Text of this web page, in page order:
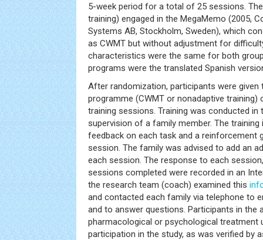
5-week period for a total of 25 sessions.
training) engaged in the MegaMemo (2005,
Systems AB, Stockholm, Sweden), which
as CWMT but without adjustment for
characteristics were the same for both
programs were the translated Spanish
After randomization, participants were given
programme (CWMT or nonadaptive training)
training sessions. Training was conducted in
supervision of a family member. The
feedback on each task and a reinforcement
session. The family was advised to add an
each session. The response to each
sessions completed were recorded in an
the research team (coach) examined this
and contacted each family via telephone to
and to answer questions. Participants in the
pharmacological or psychological treatment
participation in the study, as was verified by